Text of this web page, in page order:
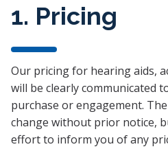
1. Pricing
Our pricing for hearing aids,
will be clearly communicated
purchase or engagement.
change without prior notice,
effort to inform you of any